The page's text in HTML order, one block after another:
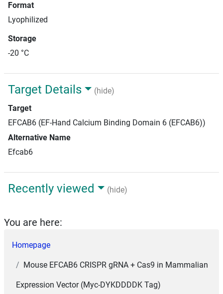
Format
Lyophilized
Storage
-20 °C
Target Details
(hide)
Target
EFCAB6 (EF-Hand Calcium Binding Domain 6 (EFCAB6))
Alternative Name
Efcab6
Recently viewed (hide)
You are here:
Homepage
Mouse EFCAB6 CRISPR gRNA + Cas9 in Mammalian
Expression Vector (Myc-DYKDDDDK Tag)